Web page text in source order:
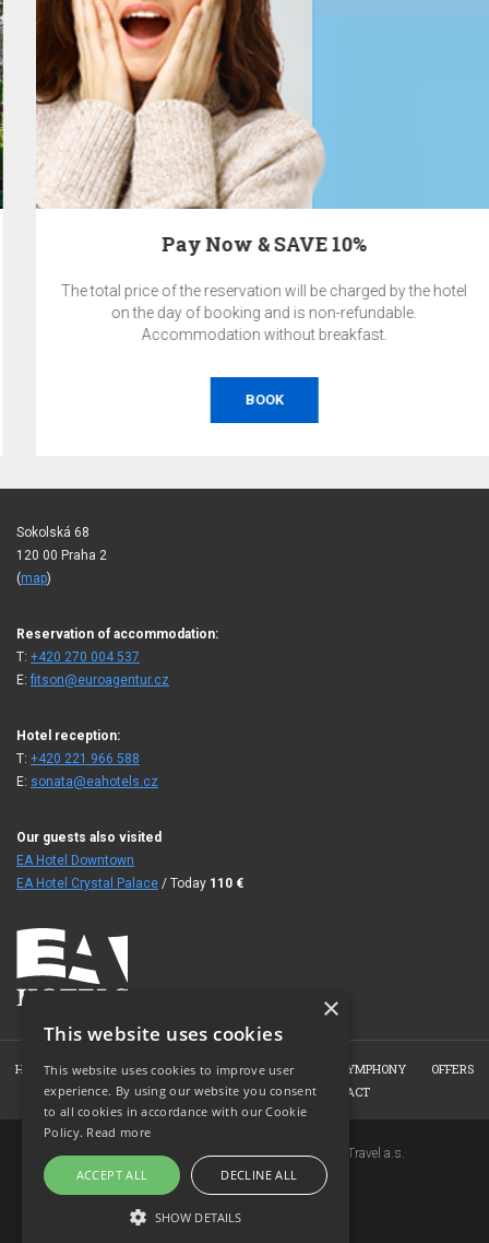
Pay Now & SAVE 10%
The total price of the reservation will be charged by the hotel
on the day of booking and is non-refundable.
Accommodation without breakfast.
BOOK
Sokolská 68
120 00 Praha 2
(map)
Reservation of accommodation:
T: +420 270 004 537
E:fitson@euroagentur.cz
Hotel reception:
T: +420 221 966 588
E: sonata@eahotels.cz
Our guests also visited
EA Hotel Downtown
EA Hotel Crystal Palace / Today 110 €
HOME ABOUT THE HOTEL ROOMS WELLNESS SYMPHONY
OFFERS
BOOKING
PHOTO GALLERY CONTACT
Copyright © 2007-2026 EuroAgentur Hotels&Travel a.s.
www.bezvapobyt.cz
General booking conditions
Privacy statement
×
This website uses cookies
This website uses cookies to improve user
experience. By using our website you consent
to all cookies in accordance with our Cookie
Policy. Read more
ACCEPT ALL DECLINE ALL
SHOW DETAILS